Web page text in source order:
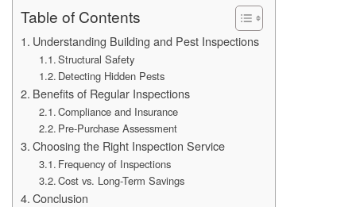
Table of Contents
Understanding Building and Pest Inspections
Structural Safety
Detecting Hidden Pests
Benefits of Regular Inspections
Compliance and Insurance
Pre-Purchase Assessment
Choosing the Right Inspection Service
Frequency of Inspections
Cost vs. Long-Term Savings
Conclusion